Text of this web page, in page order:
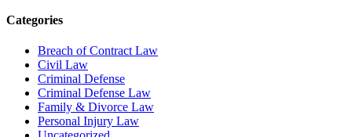
Categories
Breach of Contract Law
Civil Law
Criminal Defense
Criminal Defense Law
Family & Divorce Law
Personal Injury Law